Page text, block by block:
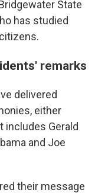
State
has studied
remarks
delivered
either
includes Gerald
and Joe
their message